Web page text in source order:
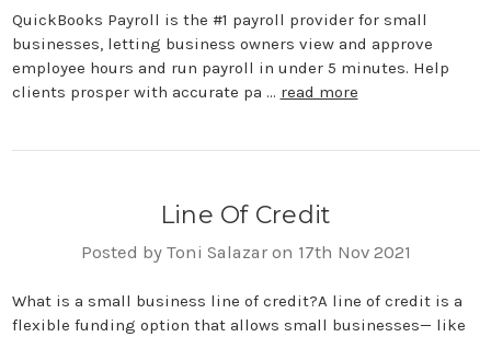
QuickBooks Payroll is the #1 payroll provider for small
businesses, letting business owners view and approve
employee hours and run payroll in under 5 minutes. Help
clients prosper with accurate pa … read more
Line Of Credit
Posted by Toni Salazar on 17th Nov 2021
What is a small business line of credit?A line of credit is a
flexible funding option that allows small businesses— like